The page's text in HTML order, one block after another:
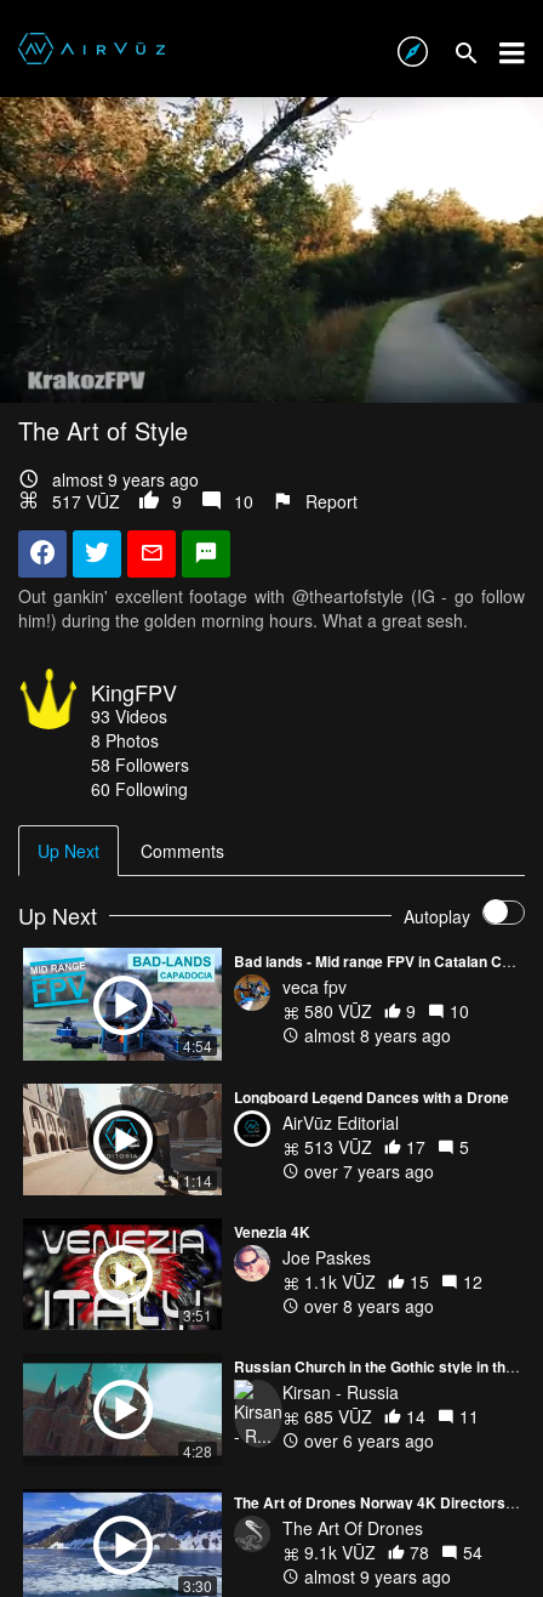
The Art of Style
almost 9 years ago
517 VŪZ
9 10 Report
Out gankin' excellent footage with @theartofstyle (IG - go follow
him!) during the golden morning hours. What a great sesh.
KingFPV
93 Videos
8 Photos
58 Followers
60 Following
Up Next Comments
Up Next Autoplay
4:54
Bad lands - Mid range FPV in Catalan Capadocia
veca fpv
580 VŪZ
9
10
almost 8 years ago
1:14
Longboard Legend Dances with a Drone
AirVūz Editorial
513 VŪZ
17
5
over 7 years ago
3:51
Venezia 4K
Joe Paskes
1.1k VŪZ
15
12
over 8 years ago
4:28
Russian Church in the Gothic style in the Russian hinterland
Kirsan - Russia
685 VŪZ
14
11
over 6 years ago
3:30
The Art of Drones Norway 4K Directors Cut
The Art Of Drones
9.1k VŪZ
78
54
almost 9 years ago